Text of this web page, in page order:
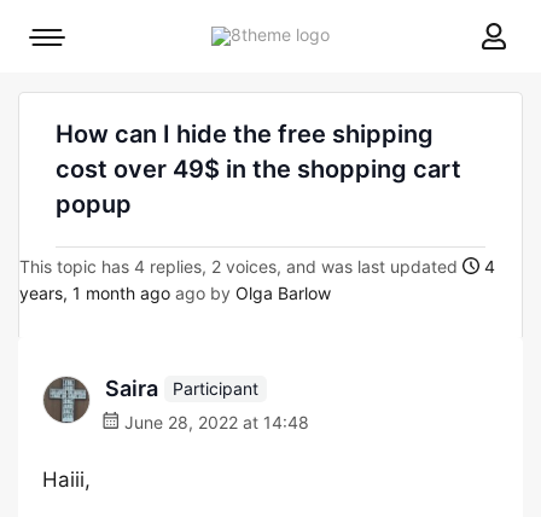
8theme
Mobile
How can I hide the free shipping
cost over 49$ in the shopping cart
popup
This topic has 4 replies, 2 voices, and was last updated
4
years, 1 month ago ago by Olga Barlow
Saira
Participant
June 28, 2022 at 14:48
Haiii,